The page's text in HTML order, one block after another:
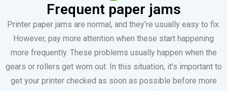
Frequent paper jams
Printer paper jams are normal, and they’re usually easy to fix.
However, pay more attention when these start happening
more frequently. These problems usually happen when the
gears or rollers get worn out. In this situation, it’s important to
get your printer checked as soon as possible before more